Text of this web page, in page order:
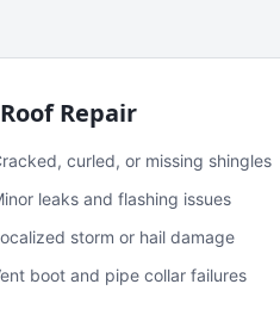
Roof Repair
curled, or missing shingles
leaks and flashing issues
storm or hail damage
boot and pipe collar failures